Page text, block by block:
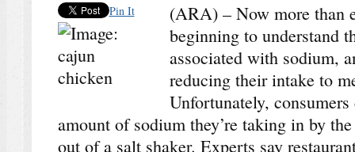
Pin It
(ARA) – Now more than
beginning to understand
associated with sodium,
reducing their intake to
Unfortunately, consumers
amount of sodium they’re taking in by
out of a salt shaker. Experts say